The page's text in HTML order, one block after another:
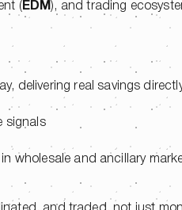
( EDM ), and trading
delivering real savings
signals
wholesale and ancillary